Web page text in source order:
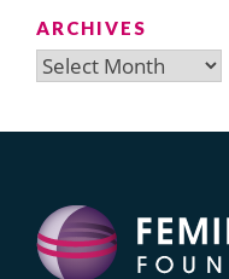
ARCHIVES
Archives